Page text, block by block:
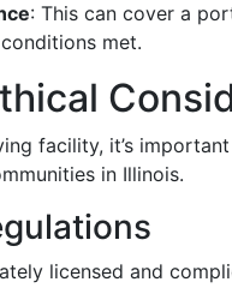
: This can cover a
met.
facility, it’s
in Illinois.
licensed and